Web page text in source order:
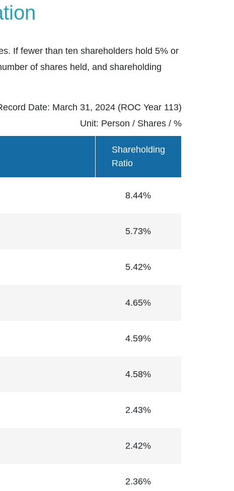
If fewer than ten shareholders hold 5% or
of shares held, and shareholding
Date: March 31, 2024 (ROC Year 113)
Unit: Person / Shares / %
Shareholding
Ratio
8.44%
5.73%
5.42%
4.65%
4.59%
4.58%
2.43%
2.42%
2.36%